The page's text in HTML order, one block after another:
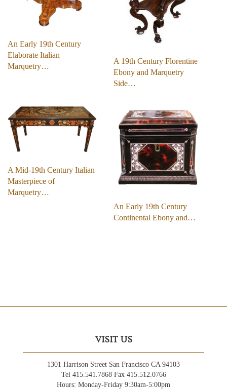
An Early 19th Century
Elaborate Italian
Marquetry…
A 19th Century Florentine
Ebony and Marquetry
Side…
A Mid-19th Century Italian
Masterpiece of
Marquetry…
An Early 19th Century
Continental Ebony and…
VISIT US
1301 Harrison Street San Francisco CA 94103
Tel 415.541.7868 Fax 415.512.0766
Hours: Monday-Friday 9:30am-5:00pm